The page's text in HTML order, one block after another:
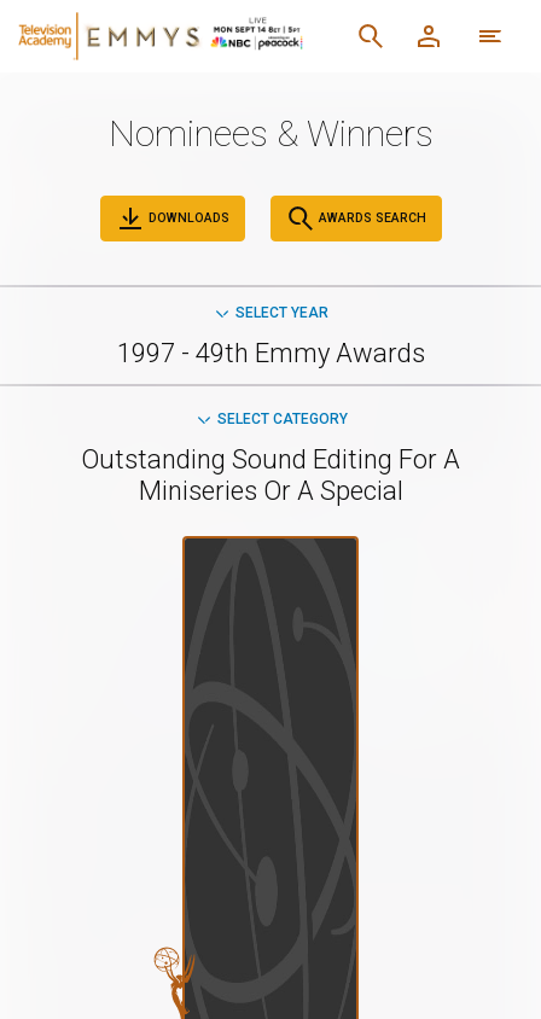
Nominees & Winners
DOWNLOADS AWARDS SEARCH
SELECT YEAR
1997 - 49th Emmy Awards
SELECT CATEGORY
Outstanding Sound Editing For A
Miniseries Or A Special